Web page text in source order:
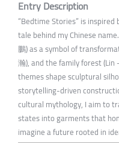
Entry Description
“Bedtime Stories” is
tale behind my Chinese
鵬) as a symbol of
瀚), and the family forest (Lin
themes shape sculptural
storytelling-driven
cultural mythology, I aim to
states into garments that
imagine a future rooted in